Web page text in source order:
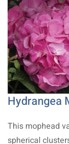
Hydrangea
This mophead
spherical